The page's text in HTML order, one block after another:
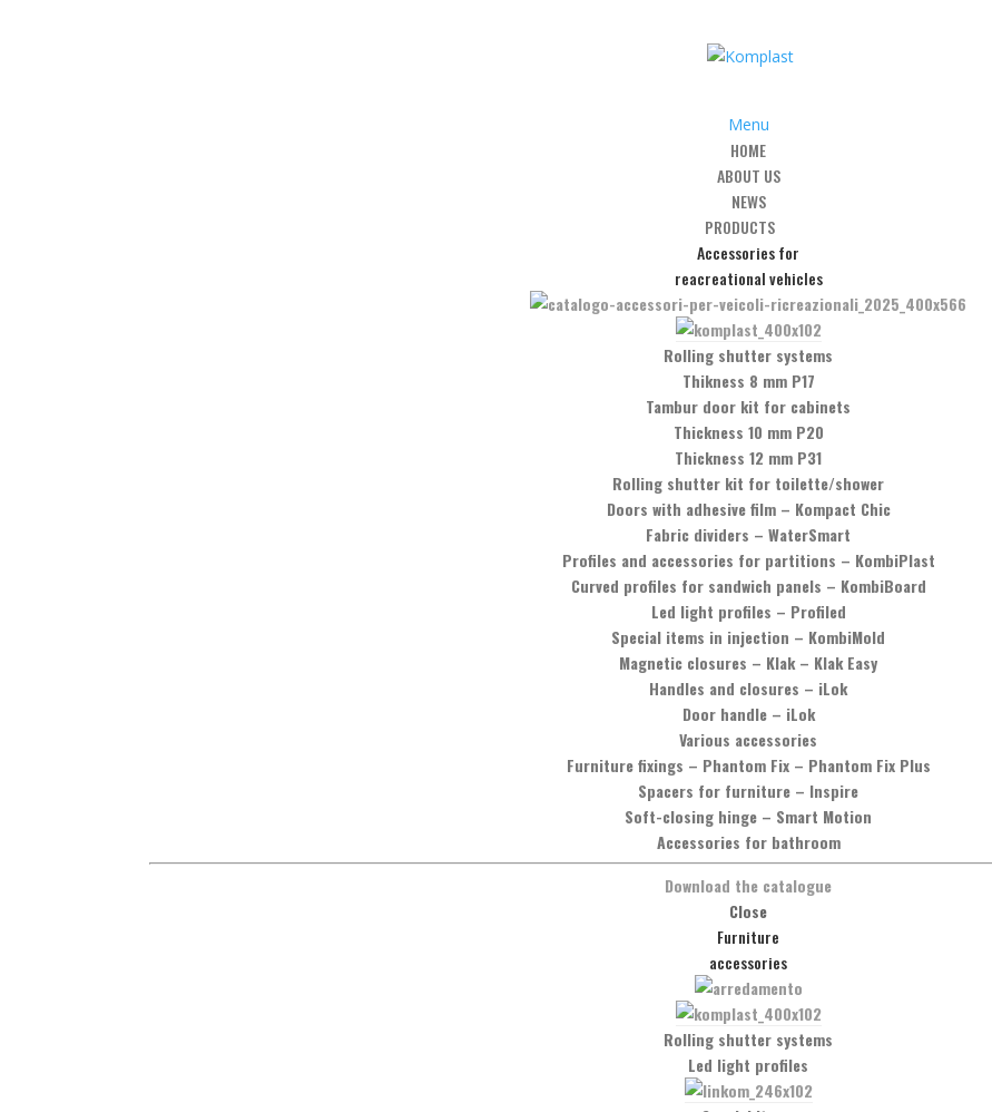
Menu
HOME
ABOUT US
NEWS
PRODUCTS
Accessories for
reacreational vehicles
Rolling shutter systems
Thikness 8 mm P17
Tambur door kit for cabinets
Thickness 10 mm P20
Thickness 12 mm P31
Rolling shutter kit for toilette/shower
Doors with adhesive film– Kompact Chic
Fabric dividers – WaterSmart
Profiles and accessories for partitions – KombiPlast
Curved profiles for sandwich panels – KombiBoard
Led light profiles – Profiled
Special items in injection – KombiMold
Magnetic closures – Klak – Klak Easy
Handles and closures – iLok
Door handle– iLok
Various accessories
Furniture fixings – Phantom Fix – Phantom Fix Plus
Spacers for furniture – Inspire
Soft-closing hinge – Smart Motion
Accessories for bathroom
Download the catalogue
Close
Furniture
accessories
Rolling shutter systems
Led light profiles
Stainless Steel Round Bar/Art. SB08 – Round shower rod
Art. SB08 – Round shower rod 90° glass/glass
Art. KFTM – 19 mm diameter
Material
Polished stainless steel Aisi 304